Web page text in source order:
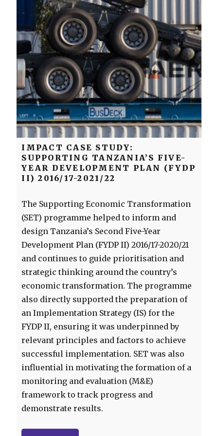
IMPACT CASE STUDY:
SUPPORTING TANZANIA’S FIVE-
YEAR DEVELOPMENT PLAN (FYDP
II) 2016/17-2021/22
The Supporting Economic Transformation
(SET) programme helped to inform and
design Tanzania’s Second Five-Year
Development Plan (FYDP II) 2016/17-2020/21
and continues to guide prioritisation and
strategic thinking around the country’s
economic transformation. The programme
also directly supported the preparation of
an Implementation Strategy (IS) for the
FYDP II, ensuring it was underpinned by
relevant principles and factors to achieve
successful implementation. SET was also
influential in motivating the formation of a
monitoring and evaluation (M&E)
framework to track progress and
demonstrate results.